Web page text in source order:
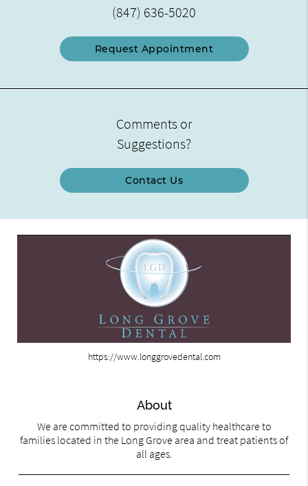
(847) 636-5020
Request Appointment
Comments or
Suggestions?
Contact Us
https://www.longgrovedental.com
About
We are committed to providing quality healthcare to
families located in the Long Grove area and treat patients of
all ages.